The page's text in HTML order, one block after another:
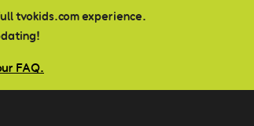
tvokids.com experience.
FAQ.